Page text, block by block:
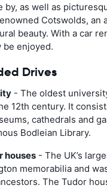
by, as well as
Cotswolds, an
beauty. With a car
be enjoyed.
Drives
- The oldest
12th century. It
cathedrals and
Bodleian Library.
houses - The UK’s
memorabilia and
The Tudor